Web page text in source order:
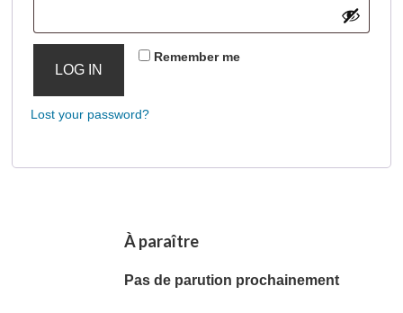
Remember me
LOG IN
Lost your password?
À paraître
Pas de parution prochainement